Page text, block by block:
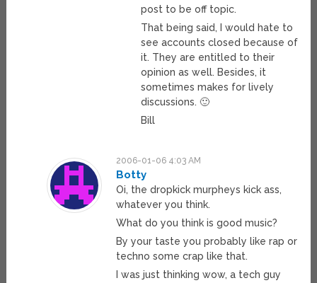
post to be off topic.
That being said, I would hate to
see accounts closed because of
it. They are entitled to their
opinion as well. Besides, it
sometimes makes for lively
discussions. 🙂
Bill
2006-01-06 4:03 AM
Botty
Oi, the dropkick murpheys kick ass,
whatever you think.
What do you think is good music?
By your taste you probably like rap or
techno some crap like that.
I was just thinking wow, a tech guy